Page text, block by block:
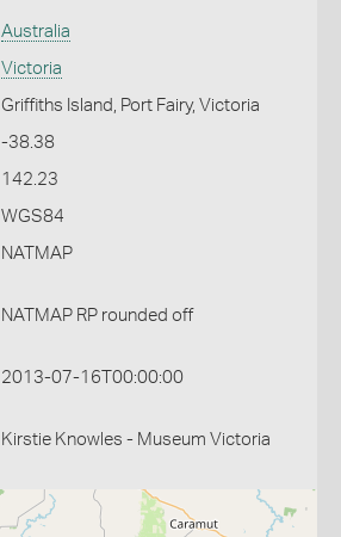
Australia
Victoria
Griffiths Island, Port Fairy, Victoria
-38.38
142.23
WGS84
NATMAP
NATMAP RP rounded off
2013-07-16T00:00:00
Kirstie Knowles - Museum Victoria